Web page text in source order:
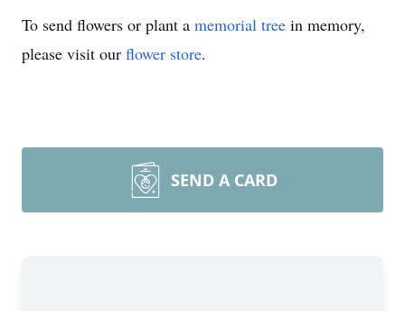
To send flowers or plant a memorial tree in memory,
please visit our flower store.
SEND A CARD